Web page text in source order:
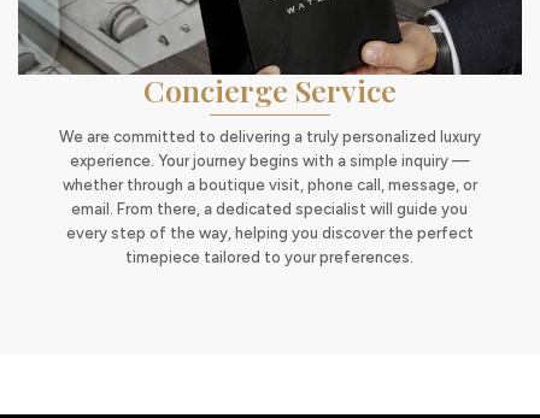
Concierge Service
We are committed to delivering a truly personalized luxury
experience. Your journey begins with a simple inquiry —
whether through a boutique visit, phone call, message, or
email. From there, a dedicated specialist will guide you
every step of the way, helping you discover the perfect
timepiece tailored to your preferences.